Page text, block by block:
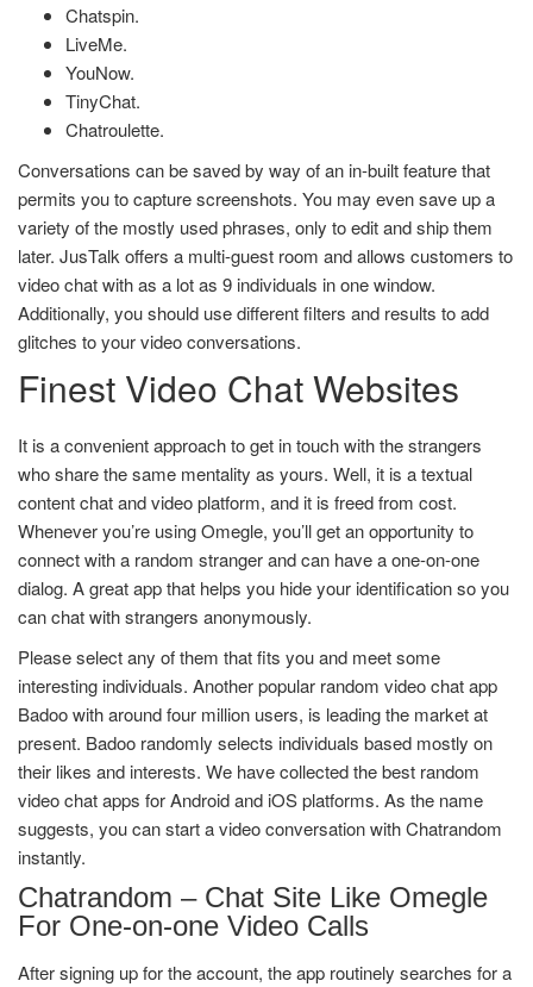
Chatspin.
LiveMe.
YouNow.
TinyChat.
Chatroulette.
Conversations can be saved by way of an in-built feature that
permits you to capture screenshots. You may even save up a
variety of the mostly used phrases, only to edit and ship them
later. JusTalk offers a multi-guest room and allows customers to
video chat with as a lot as 9 individuals in one window.
Additionally, you should use different filters and results to add
glitches to your video conversations.
Finest Video Chat Websites
It is a convenient approach to get in touch with the strangers
who share the same mentality as yours. Well, it is a textual
content chat and video platform, and it is freed from cost.
Whenever you’re using Omegle, you’ll get an opportunity to
connect with a random stranger and can have a one-on-one
dialog. A great app that helps you hide your identification so you
can chat with strangers anonymously.
Please select any of them that fits you and meet some
interesting individuals. Another popular random video chat app
Badoo with around four million users, is leading the market at
present. Badoo randomly selects individuals based mostly on
their likes and interests. We have collected the best random
video chat apps for Android and iOS platforms. As the name
suggests, you can start a video conversation with Chatrandom
instantly.
Chatrandom – Chat Site Like Omegle
For One-on-one Video Calls
After signing up for the account, the app routinely searches for a